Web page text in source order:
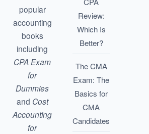
popular
accounting
books
including
CPA Exam
for
Dummies
and Cost
Accounting
for
Review:
Which Is
Better?
The CMA
Exam: The
Basics for
CMA
Candidates